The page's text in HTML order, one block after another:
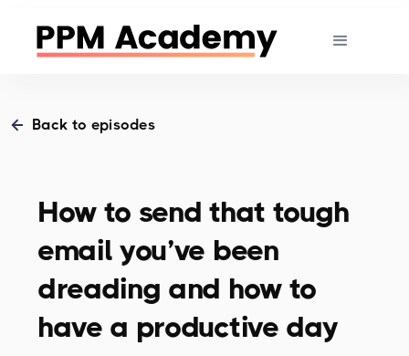
Back to episodes
How to send that tough
email you’ve been
dreading and how to
have a productive day